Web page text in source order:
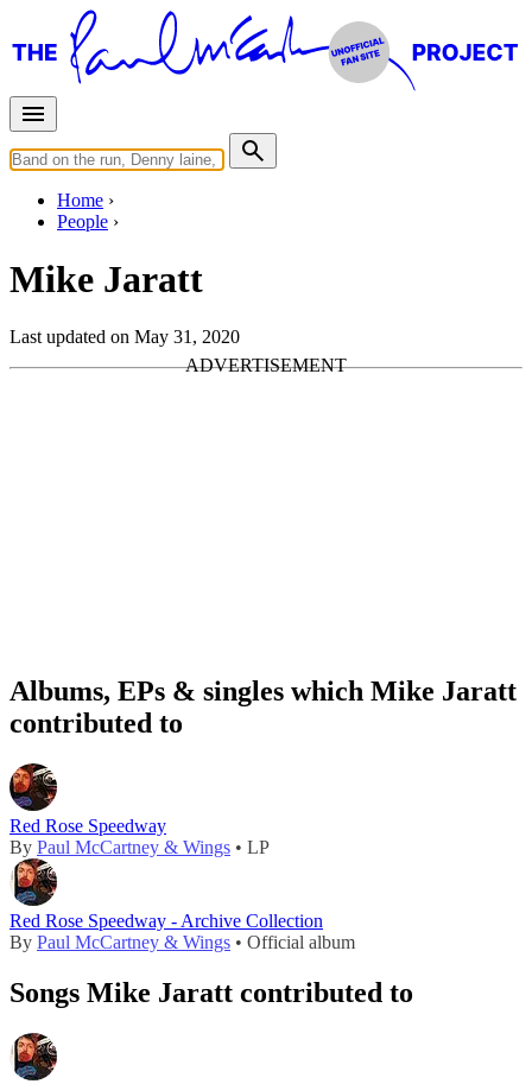
Home
People
Mike Jaratt
Last updated on May 31, 2020
Albums, EPs & singles which Mike Jaratt
contributed to
Red Rose Speedway
By Paul McCartney & Wings • LP
Red Rose Speedway - Archive Collection
By Paul McCartney & Wings • Official album
Songs Mike Jaratt contributed to